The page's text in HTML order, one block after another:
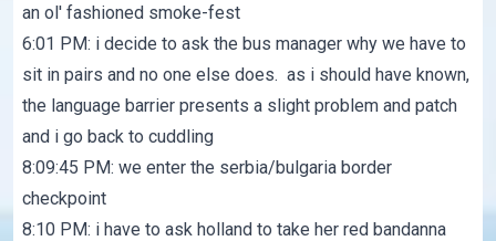
an ol' fashioned smoke-fest
6:01 PM: i decide to ask the bus manager why we have to
sit in pairs and no one else does. as i should have known,
the language barrier presents a slight problem and patch
and i go back to cuddling
8:09:45 PM: we enter the serbia/bulgaria border
checkpoint
8:10 PM: i have to ask holland to take her red bandanna